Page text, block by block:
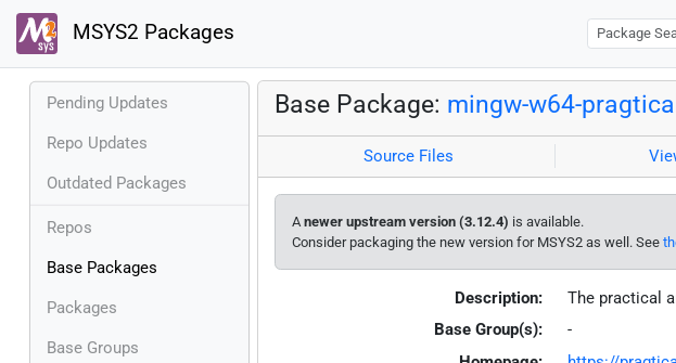
MSYS2 Packages
Pending Updates
Repo Updates
Outdated Packages
Repos
Base Packages
Packages
Base Groups
Base Package: mingw-w64-pragtical
Source Files
A newer upstream version (3.12.4) is available.
Consider packaging the new version for MSYS2 as well. See
Description:
The practical
Base Group(s):
-